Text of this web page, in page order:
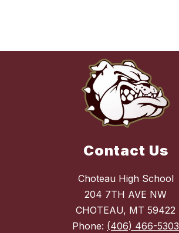
Contact Us
Choteau High School
204 7TH AVE NW
CHOTEAU, MT 59422
Phone: (406) 466-5303